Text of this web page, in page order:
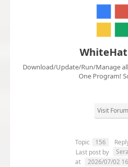
Download/Update/Run/Manage
One Program!
Visit Forum
Topic 156
Last post by
at
2026/07/02